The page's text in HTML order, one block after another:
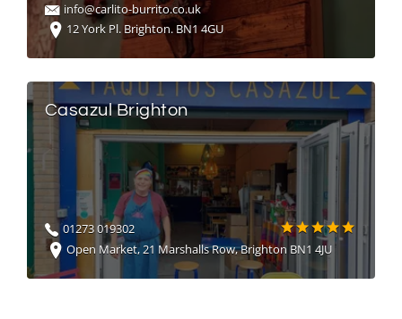
info@carlito-burrito.co.uk
12 York Pl. Brighton. BN1 4GU
Casazul Brighton
01273 019302
Open Market, 21 Marshalls Row, Brighton BN1 4JU